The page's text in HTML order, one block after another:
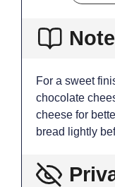
For a sweet
chocolate
cheese for
bread lightly